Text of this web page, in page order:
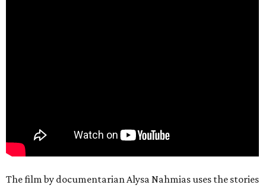
The film by documentarian Alysa Nahmias uses the stories